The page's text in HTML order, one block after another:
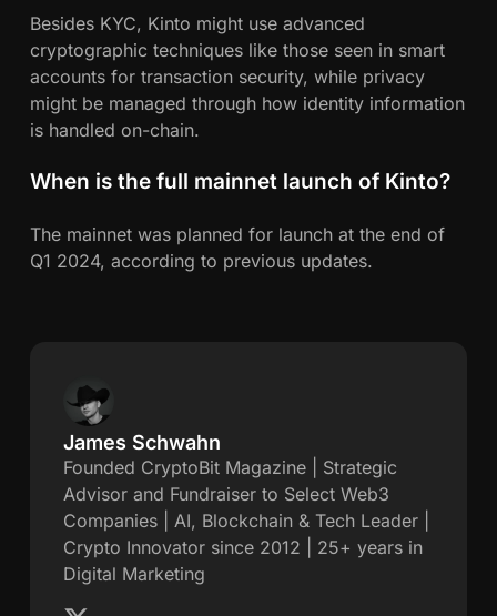
Besides KYC, Kinto might use advanced
cryptographic techniques like those seen in smart
accounts for transaction security, while privacy
might be managed through how identity information
is handled on-chain.
When is the full mainnet launch of Kinto?
The mainnet was planned for launch at the end of
Q1 2024, according to previous updates.
J
a
m
e
James Schwahn
Founded CryptoBit Magazine | Strategic
Advisor and Fundraiser to Select Web3
Companies | AI, Blockchain & Tech Leader |
Crypto Innovator since 2012 | 25+ years in
Digital Marketing